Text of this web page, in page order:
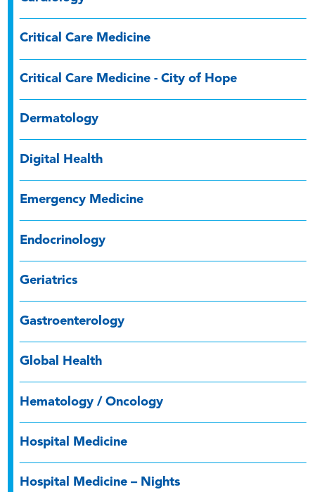
Critical Care Medicine
Critical Care Medicine - City of Hope
Dermatology
Digital Health
Emergency Medicine
Endocrinology
Geriatrics
Gastroenterology
Global Health
Hematology / Oncology
Hospital Medicine
Hospital Medicine – Nights